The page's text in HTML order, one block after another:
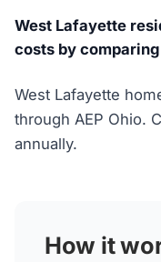
West Lafayette
costs by
West Lafayette
through AEP Ohio.
annually.
How it